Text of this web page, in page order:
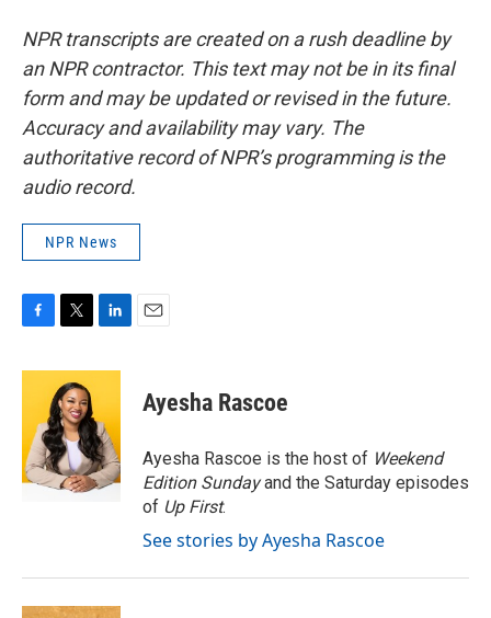
NPR transcripts are created on a rush deadline by
an NPR contractor. This text may not be in its final
form and may be updated or revised in the future.
Accuracy and availability may vary. The
authoritative record of NPR’s programming is the
audio record.
NPR News
c
o
o
k
i
t
t
e
r
n
e
d
I
n
Ayesha Rascoe
Ayesha Rascoe is the host of Weekend
Edition Sundayand the Saturday episodes
of Up First.
See stories by Ayesha Rascoe